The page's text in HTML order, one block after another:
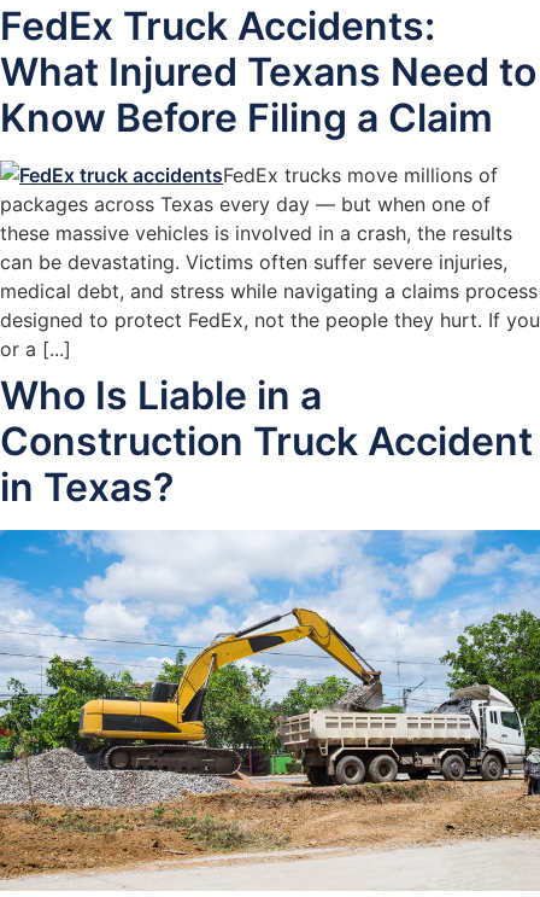
FedEx Truck Accidents:
What Injured Texans Need to
Know Before Filing a Claim
FedEx trucks move millions of
packages across Texas every day — but when one of
these massive vehicles is involved in a crash, the results
can be devastating. Victims often suffer severe injuries,
medical debt, and stress while navigating a claims process
designed to protect FedEx, not the people they hurt. If you
or a [...]
Who Is Liable in a
Construction Truck Accident
in Texas?